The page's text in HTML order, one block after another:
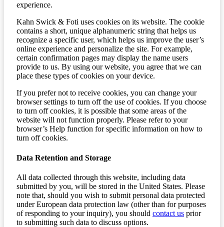
experience.
Kahn Swick & Foti uses cookies on its website. The cookie
contains a short, unique alphanumeric string that helps us
recognize a specific user, which helps us improve the user’s
online experience and personalize the site. For example,
certain confirmation pages may display the name users
provide to us. By using our website, you agree that we can
place these types of cookies on your device.
If you prefer not to receive cookies, you can change your
browser settings to turn off the use of cookies. If you choose
to turn off cookies, it is possible that some areas of the
website will not function properly. Please refer to your
browser’s Help function for specific information on how to
turn off cookies.
Data Retention and Storage
All data collected through this website, including data
submitted by you, will be stored in the United States. Please
note that, should you wish to submit personal data protected
under European data protection law (other than for purposes
of responding to your inquiry), you should contact us prior
to submitting such data to discuss options.